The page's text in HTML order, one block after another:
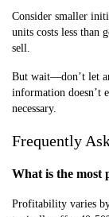
Consider smaller
units costs less than
sell.
But wait—don’t let
information doesn’t
necessary.
Frequently
What is the most
Profitability varies